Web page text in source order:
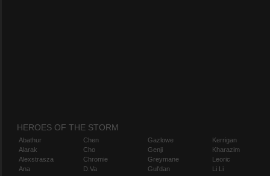
HEROES OF THE STORM
Abathur
Alarak
Alexstrasza
Ana
Chen
Cho
Chromie
D.Va
Gazlowe
Genji
Greymane
Gul'dan
Kerrigan
Kharazim
Leoric
Li Li